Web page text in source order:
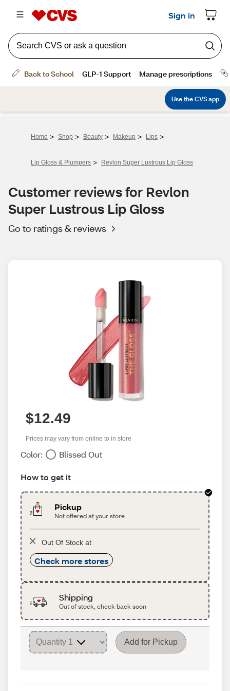
Home > Shop > Beauty > Makeup > Lips >
Lip Gloss & Plumpers > Revlon Super Lustrous Lip Gloss
Customer reviews for Revlon
Super Lustrous Lip Gloss
Go to ratings & reviews
$12.49
Prices may vary from online to in store
Color: Blissed Out
How to get it
Pickup
Not offered at your store
Out Of Stock at
Check more stores
Shipping
Out of stock, check back soon
Add for Pickup